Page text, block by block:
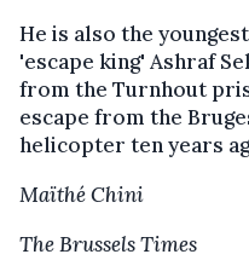
He is also the
'escape king' Ashraf
from the Turnhout
escape from the
helicopter ten years
Maïthé Chini
The Brussels Times